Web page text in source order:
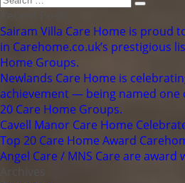
Search
Sairam Villa Care Home is proud
in Carehome.co.uk’s prestigious
Home Groups.
Newlands Care Home is
achievement — being named one
20 Care Home Groups.
Cavell Manor Care Home
Top 20 Care Home Award
Angel Care / MNS Care are award
Archives